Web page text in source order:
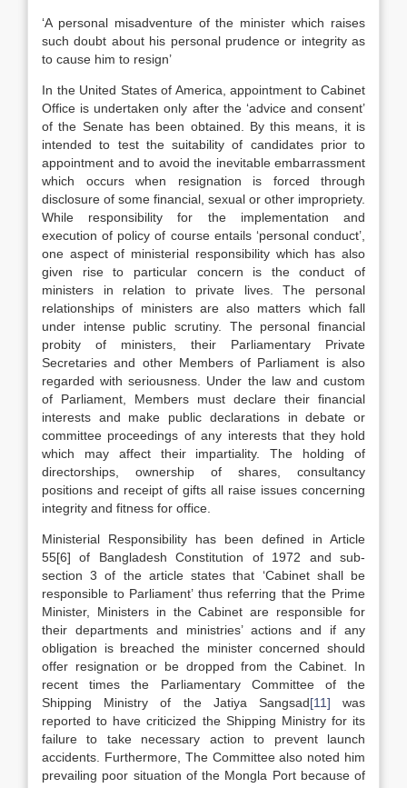
‘A personal misadventure of the minister which raises
such doubt about his personal prudence or integrity as
to cause him to resign’
In the United States of America, appointment to Cabinet
Office is undertaken only after the ‘advice and consent’
of the Senate has been obtained. By this means, it is
intended to test the suitability of candidates prior to
appointment and to avoid the inevitable embarrassment
which occurs when resignation is forced through
disclosure of some financial, sexual or other impropriety.
While responsibility for the implementation and
execution of policy of course entails ‘personal conduct’,
one aspect of ministerial responsibility which has also
given rise to particular concern is the conduct of
ministers in relation to private lives. The personal
relationships of ministers are also matters which fall
under intense public scrutiny. The personal financial
probity of ministers, their Parliamentary Private
Secretaries and other Members of Parliament is also
regarded with seriousness. Under the law and custom
of Parliament, Members must declare their financial
interests and make public declarations in debate or
committee proceedings of any interests that they hold
which may affect their impartiality. The holding of
directorships, ownership of shares, consultancy
positions and receipt of gifts all raise issues concerning
integrity and fitness for office.
Ministerial Responsibility has been defined in Article
55[6] of Bangladesh Constitution of 1972 and sub-
section 3 of the article states that ‘Cabinet shall be
responsible to Parliament’ thus referring that the Prime
Minister, Ministers in the Cabinet are responsible for
their departments and ministries’ actions and if any
obligation is breached the minister concerned should
offer resignation or be dropped from the Cabinet. In
recent times the Parliamentary Committee of the
Shipping Ministry of the Jatiya Sangsad[11] was
reported to have criticized the Shipping Ministry for its
failure to take necessary action to prevent launch
accidents. Furthermore, The Committee also noted him
prevailing poor situation of the Mongla Port because of